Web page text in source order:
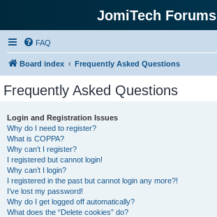
JomiTech Forums
FAQ
Board index Frequently Asked Questions
Frequently Asked Questions
Login and Registration Issues
Why do I need to register?
What is COPPA?
Why can’t I register?
I registered but cannot login!
Why can’t I login?
I registered in the past but cannot login any more?!
I’ve lost my password!
Why do I get logged off automatically?
What does the “Delete cookies” do?